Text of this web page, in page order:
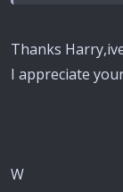
Thanks
I appreciate
W